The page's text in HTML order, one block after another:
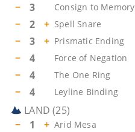
−
3 Consign to Memory
− 2 + Spell Snare
− 3 + Prismatic Ending
− 4 Force of Negation
− 4 The One Ring
− 4 Leyline Binding
LAND (25)
−
1 + Arid Mesa